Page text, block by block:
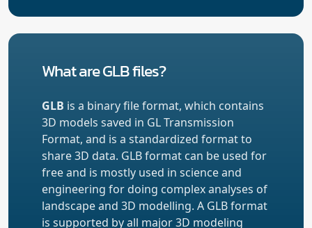
What are GLB files?
GLB is a binary file format, which contains
3D models saved in GL Transmission
Format, and is a standardized format to
share 3D data. GLB format can be used for
free and is mostly used in science and
engineering for doing complex analyses of
landscape and 3D modelling. A GLB format
is supported by all major 3D modeling